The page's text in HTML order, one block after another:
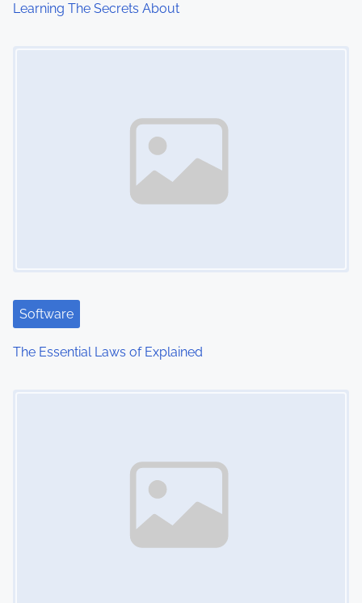
Learning The Secrets About
Software
The Essential Laws of Explained